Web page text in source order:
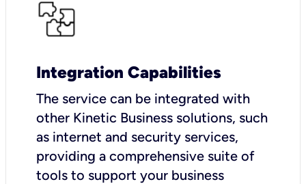
Integration Capabilities
The service can be integrated with
other Kinetic Business solutions, such
as internet and security services,
providing a comprehensive suite of
tools to support your business